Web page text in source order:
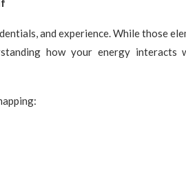
and experience. While those
how your energy interacts